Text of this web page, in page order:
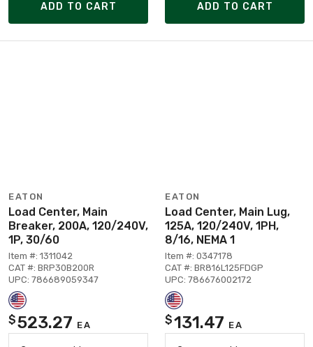
ADD TO CART ADD TO CART
EATON
Load Center, Main
Breaker, 200A, 120/240V,
1P, 30/60
Item #: 1311042
CAT #: BRP30B200R
UPC: 786689059347
$523.27 EA
EATON
Load Center, Main Lug,
125A, 120/240V, 1PH,
8/16, NEMA 1
Item #: 0347178
CAT #: BR816L125FDGP
UPC: 786676002172
$131.47 EA